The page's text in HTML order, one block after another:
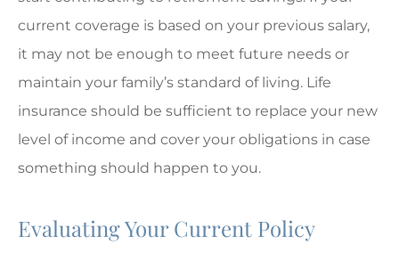
current coverage is based on your previous salary,
it may not be enough to meet future needs or
maintain your family’s standard of living. Life
insurance should be sufficient to replace your new
level of income and cover your obligations in case
something should happen to you.
Evaluating Your Current Policy